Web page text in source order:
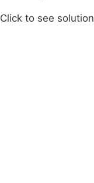
Click to see solution